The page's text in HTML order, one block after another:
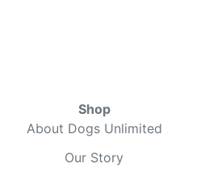
Shop
About Dogs Unlimited
Our Story